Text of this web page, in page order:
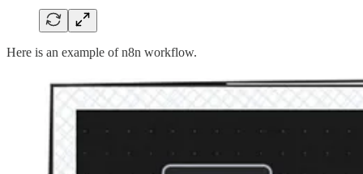
Here is an example of n8n workflow.